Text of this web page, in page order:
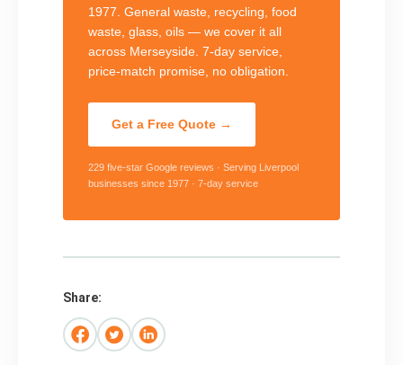
1977. General waste, recycling, food
waste, glass, oils — we cover it all
across Merseyside. 7-day service,
price-match promise, no obligation.
Get a Free Quote →
229 five-star Google reviews · Serving Liverpool
businesses since 1977 · 7-day service
Share: